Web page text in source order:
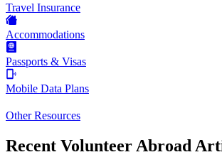
Travel Insurance
Accommodations
Passports & Visas
Mobile Data Plans
Other Resources
Recent Volunteer Abroad